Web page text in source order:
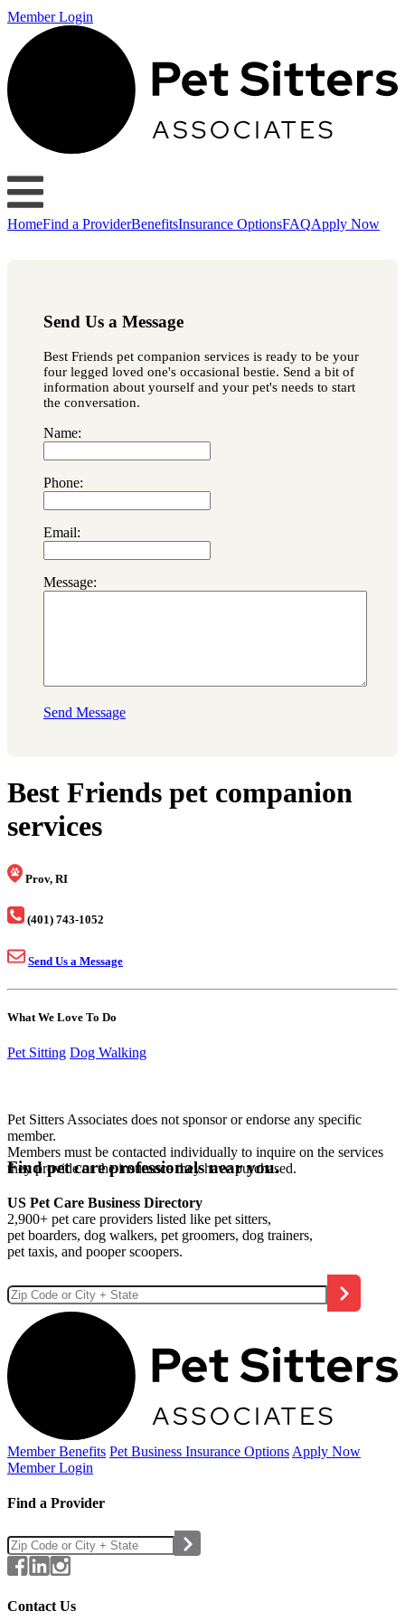
Member Login
HomeFind a ProviderBenefitsInsurance OptionsFAQApply Now
Send Us a Message
Best Friends pet companion services is ready to be your
four legged loved one's occasional bestie. Send a bit of
information about yourself and your pet's needs to start
the conversation.
Name:
Phone:
Email:
Message:
Send Message
Best Friends pet companion
services
Prov, RI
(401) 743-1052
Send Us a Message
What We Love To Do
Pet Sitting Dog Walking
Pet Sitters Associates does not sponsor or endorse any specific
member.
Members must be contacted individually to inquire on the services
they provide or the insurance they have purchased.
Find pet care professionals near you.
US Pet Care Business Directory
2,900+ pet care providers listed like pet sitters,
pet boarders, dog walkers, pet groomers, dog trainers,
pet taxis, and pooper scoopers.
Member Benefits Pet Business Insurance Options Apply Now
Member Login
Find a Provider
Contact Us